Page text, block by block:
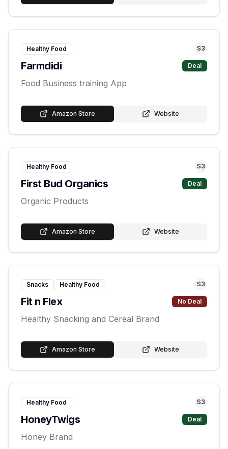
Healthy Food S3
Farmdidi Deal
Food Business training App
Amazon Store Website
Healthy Food S3
First Bud Organics Deal
Organic Products
Amazon Store Website
Snacks Healthy Food S3
Fit n Flex No Deal
Healthy Snacking and Cereal Brand
Amazon Store Website
Healthy Food S3
HoneyTwigs Deal
Honey Brand